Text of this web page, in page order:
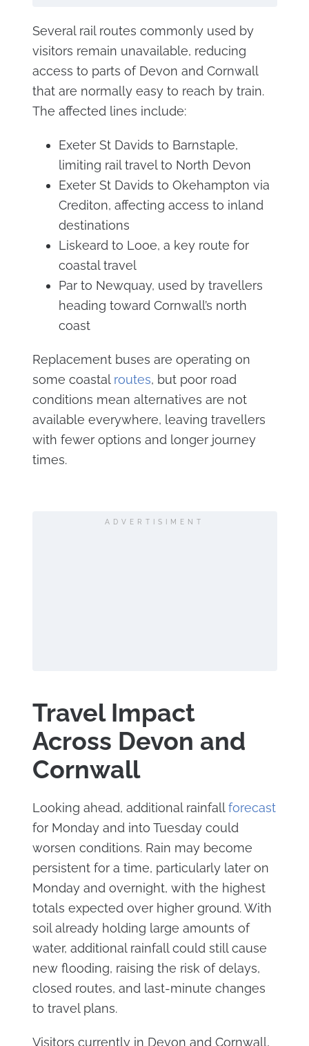
Several rail routes commonly used by
visitors remain unavailable, reducing
access to parts of Devon and Cornwall
that are normally easy to reach by train.
The affected lines include:
Exeter St Davids to Barnstaple,
limiting rail travel to North Devon
Exeter St Davids to Okehampton via
Crediton, affecting access to inland
destinations
Liskeard to Looe, a key route for
coastal travel
Par to Newquay, used by travellers
heading toward Cornwall’s north
coast
Replacement buses are operating on
some coastal routes, but poor road
conditions mean alternatives are not
available everywhere, leaving travellers
with fewer options and longer journey
times.
ADVERTISIMENT
Travel Impact
Across Devon and
Cornwall
Looking ahead, additional rainfallforecast
for Monday and into Tuesday could
worsen conditions. Rain may become
persistent for a time, particularly later on
Monday and overnight, with the highest
totals expected over higher ground. With
soil already holding large amounts of
water, additional rainfall could still cause
new flooding, raising the risk of delays,
closed routes, and last-minute changes
to travel plans.
Visitors currently in Devon and Cornwall,